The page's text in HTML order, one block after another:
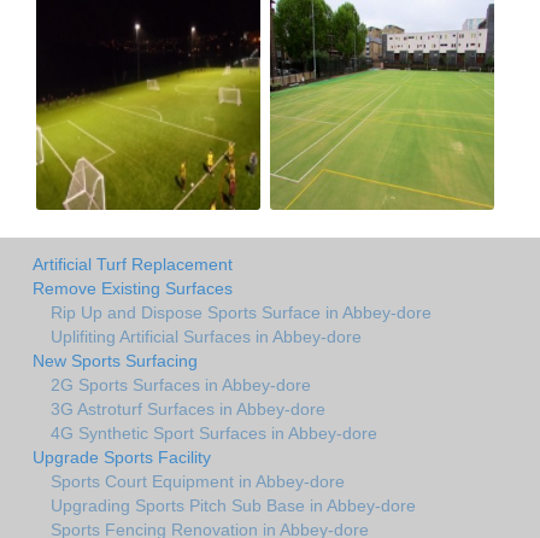
Artificial Turf Replacement
Remove Existing Surfaces
Rip Up and Dispose Sports Surface in Abbey-dore
Uplifiting Artificial Surfaces in Abbey-dore
New Sports Surfacing
2G Sports Surfaces in Abbey-dore
3G Astroturf Surfaces in Abbey-dore
4G Synthetic Sport Surfaces in Abbey-dore
Upgrade Sports Facility
Sports Court Equipment in Abbey-dore
Upgrading Sports Pitch Sub Base in Abbey-dore
Sports Fencing Renovation in Abbey-dore